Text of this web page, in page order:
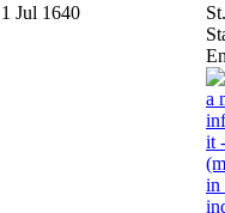
1 Jul 1640